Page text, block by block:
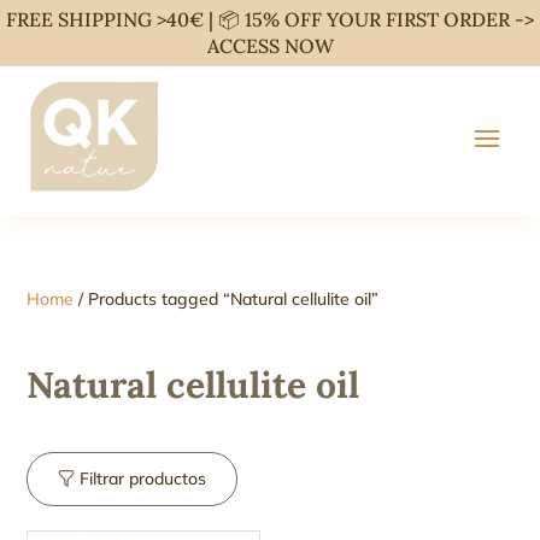
FREE SHIPPING >40€ | 📦 15% OFF YOUR FIRST ORDER ->
ACCESS NOW
Home / Products tagged “Natural cellulite oil”
Natural cellulite oil
Filtrar productos